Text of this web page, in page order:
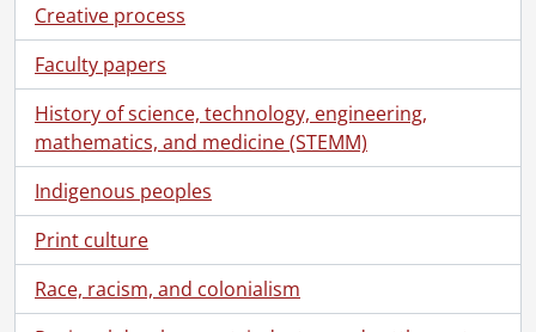
Creative process
Faculty papers
History of science, technology, engineering,
mathematics, and medicine (STEMM)
Indigenous peoples
Print culture
Race, racism, and colonialism